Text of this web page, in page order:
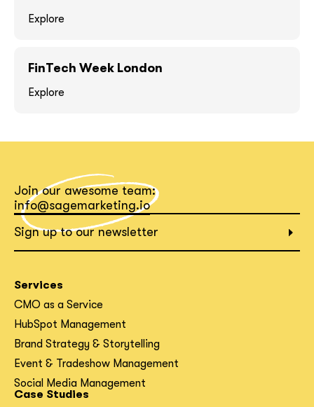
Explore
FinTech Week London
Explore
Join our awesome team:
info@sagemarketing.io
Sign up to our newsletter
Services
CMO as a Service
HubSpot Management
Brand Strategy & Storytelling
Event & Tradeshow Management
Social Media Management
Case Studies
What interests you?*